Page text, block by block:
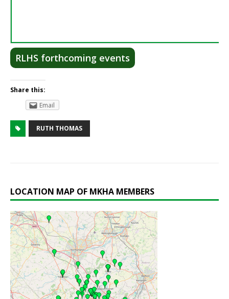
RLHS forthcoming events
Share this:
Email
RUTH THOMAS
LOCATION MAP OF MKHA MEMBERS